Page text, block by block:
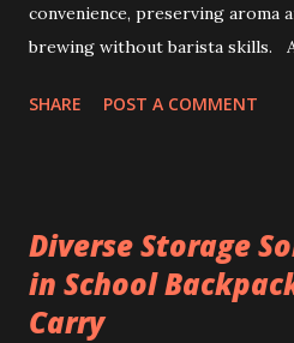
convenience, preserving aroma
brewing without barista skills.
drip coffee bag to prepare a
from specialty beans, pre-
redefine convenience for those
simplicity. Sourcing the best
SHARE POST A COMMENT
Diverse Storage
in School
Carry